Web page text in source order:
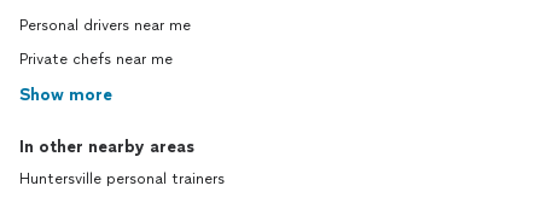
Personal drivers near me
Private chefs near me
Show more
In other nearby areas
Huntersville personal trainers